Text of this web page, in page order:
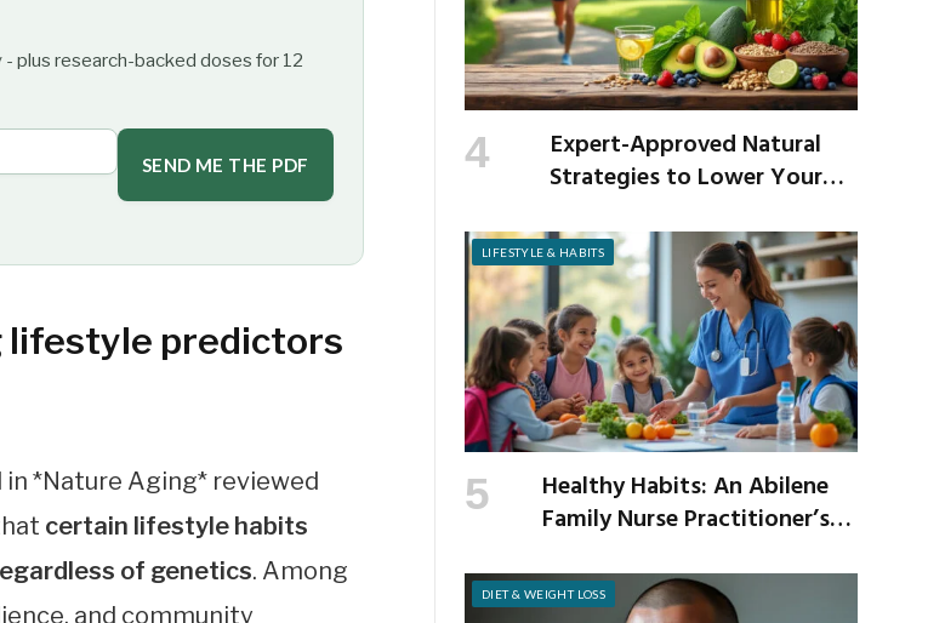
plus research-backed doses for 12
SEND ME THE PDF
lifestyle predictors
*Nature Aging* reviewed
certain lifestyle habits
of genetics. Among
and community
Expert-Approved Natural
Strategies to Lower Your
LIFESTYLE & HABITS
Healthy Habits: An Abilene
Family Nurse Practitioner’s
School Year
DIET & WEIGHT LOSS